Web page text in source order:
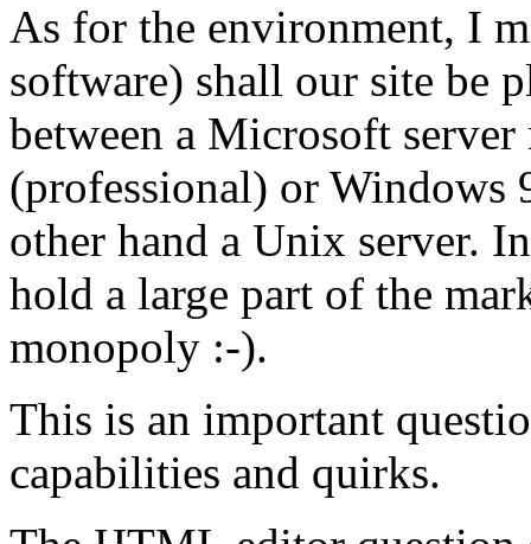
As for the environment, I
software) shall our site be
between a Microsoft
(professional) or Windows
other hand a Unix server.
hold a large part of the
monopoly :-).
This is an important
capabilities and quirks.